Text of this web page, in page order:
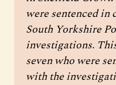
were sentenced
South Yorkshire
investigations.
seven who were
with the